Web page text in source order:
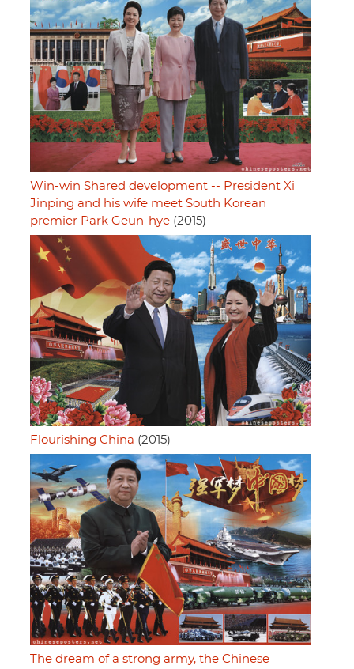
Win-win Shared development -- President Xi
Jinping and his wife meet South Korean
premier Park Geun-hye (2015)
Flourishing China (2015)
The dream of a strong army, the Chinese